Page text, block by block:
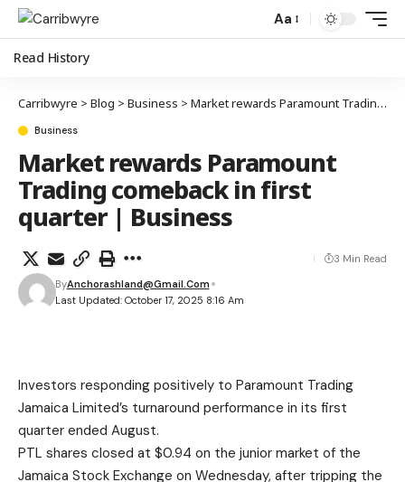
Aa
Read History
Carribwyre > Blog > Business > Market rewards Paramount Trading comeback in first quarter | Business
Business
Market rewards Paramount
Trading comeback in first
quarter | Business
Last Updated: October 17, 2025 8:16 Am
ByAnchorashland@gmail.com
3 Min Read
Investors responding positively to Paramount Trading
Jamaica Limited’s turnaround performance in its first
quarter ended August.
PTL shares closed at $0.94 on the junior market of the
Jamaica Stock Exchange on Wednesday, after tripping the